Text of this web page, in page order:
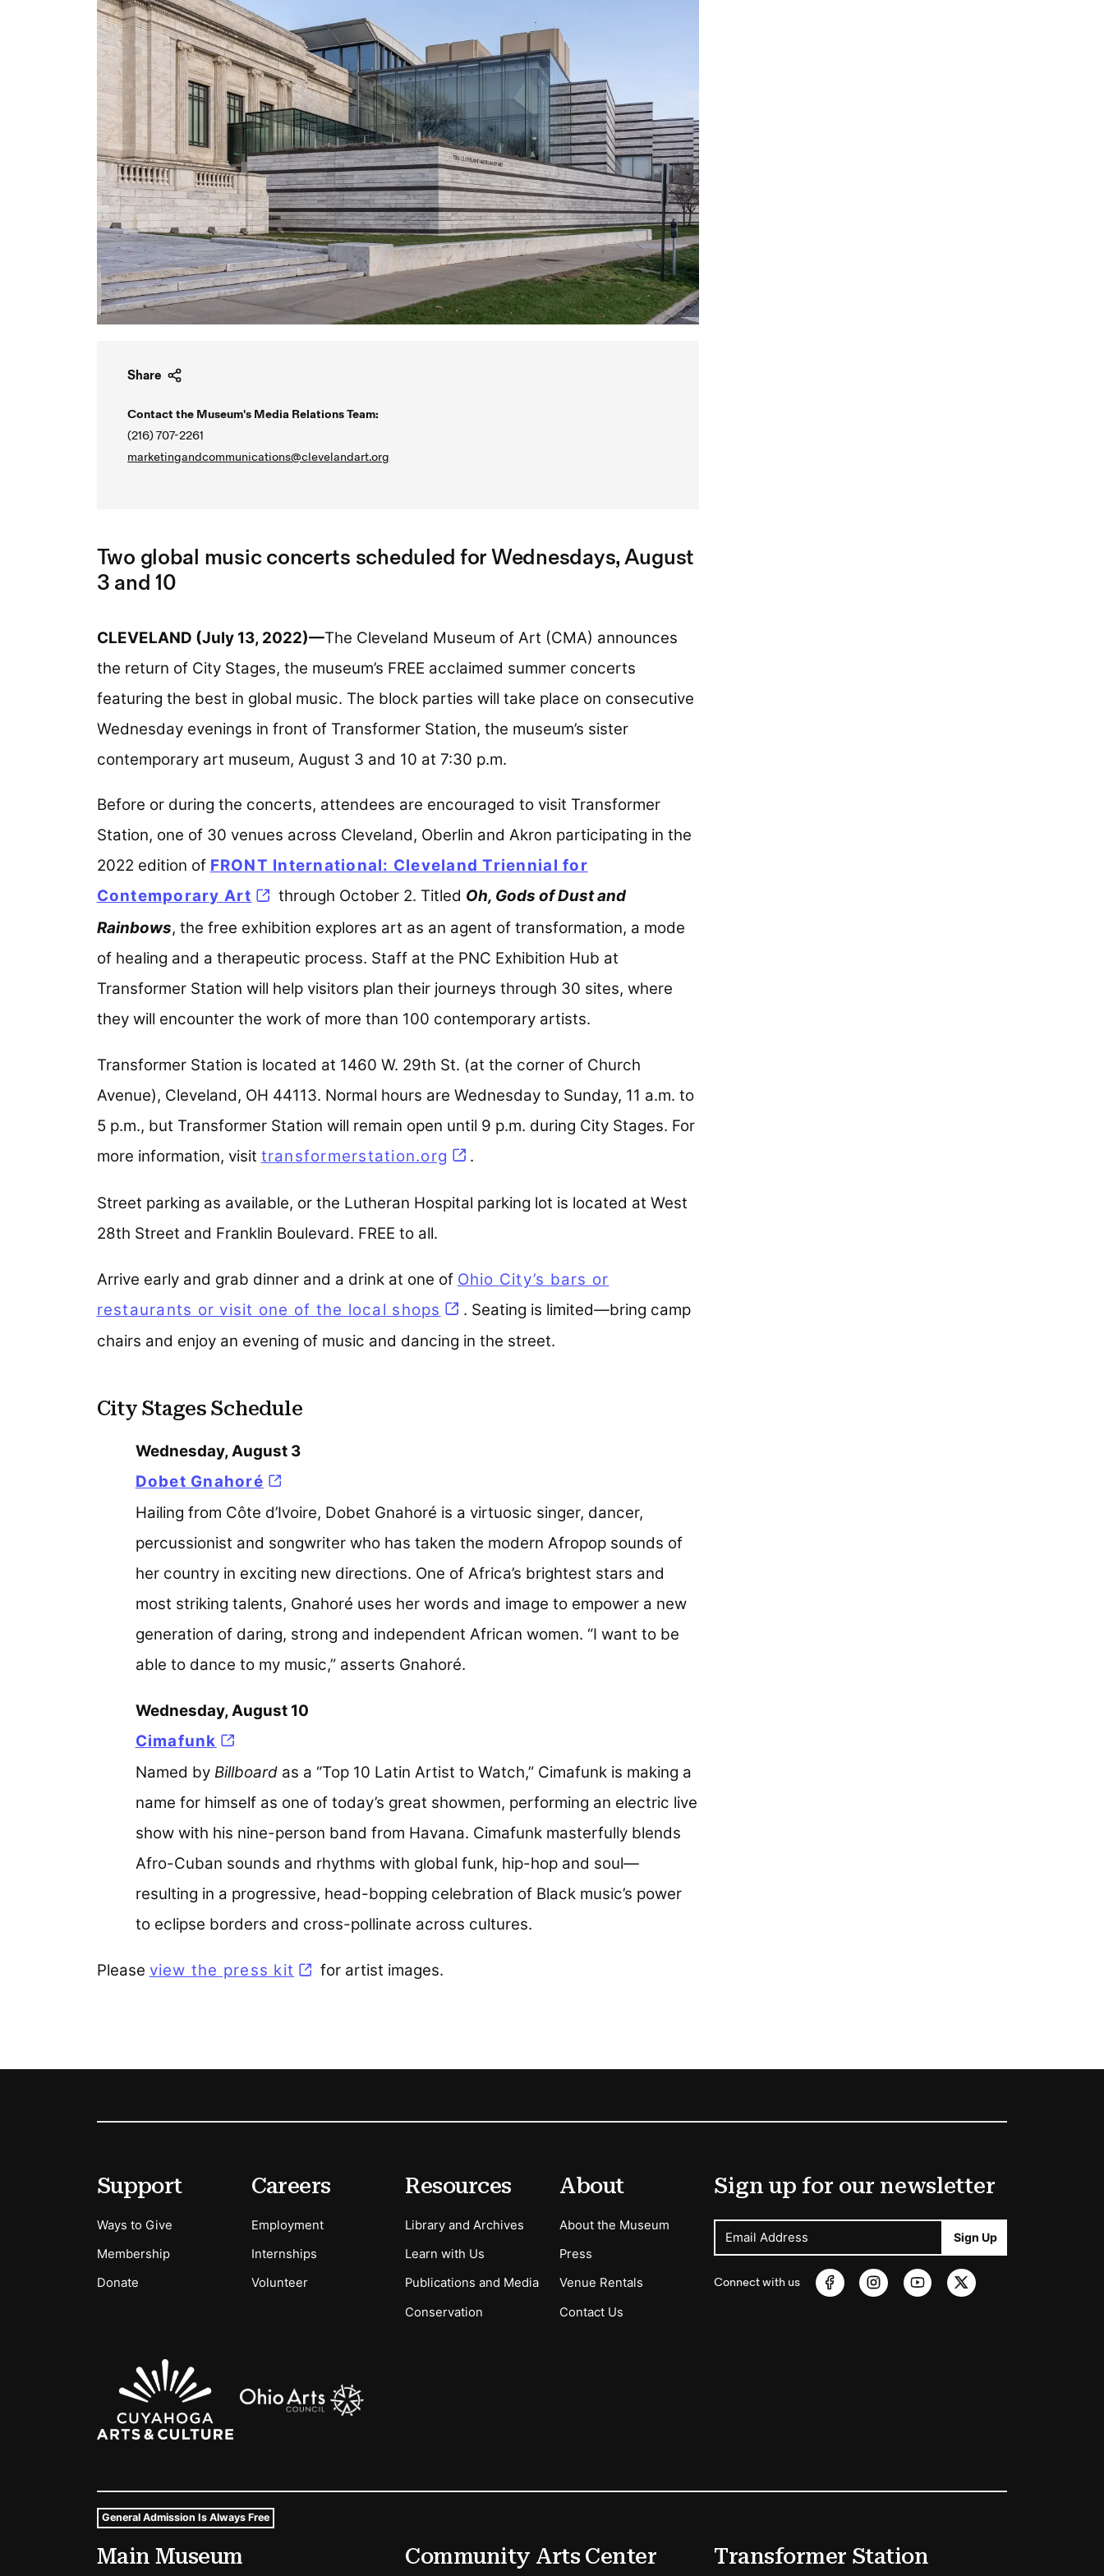
Share
Contact the Museum's Media Relations Team:
(216) 707-2261
marketingandcommunications@clevelandart.org
Two global music concerts scheduled for Wednesdays, August
3 and 10
CLEVELAND (July 13, 2022)—The Cleveland Museum of Art (CMA) announces
the return of City Stages, the museum’s FREE acclaimed summer concerts
featuring the best in global music. The block parties will take place on consecutive
Wednesday evenings in front of Transformer Station, the museum’s sister
contemporary art museum, August 3 and 10 at 7:30 p.m.
Before or during the concerts, attendees are encouraged to visit Transformer
Station, one of 30 venues across Cleveland, Oberlin and Akron participating in the
2022 edition of FRONT International: Cleveland Triennial for
Contemporary Art (opens in a new tab)
through October 2. Titled Oh, Gods of Dust and
Rainbows, the free exhibition explores art as an agent of transformation, a mode
of healing and a therapeutic process. Staff at the PNC Exhibition Hub at
Transformer Station will help visitors plan their journeys through 30 sites, where
they will encounter the work of more than 100 contemporary artists.
Transformer Station is located at 1460 W. 29th St. (at the corner of Church
Avenue), Cleveland, OH 44113. Normal hours are Wednesday to Sunday, 11 a.m. to
5 p.m., but Transformer Station will remain open until 9 p.m. during City Stages. For
more information, visit transformerstation.org (opens in a new tab)
.
Street parking as available, or the Lutheran Hospital parking lot is located at West
28th Street and Franklin Boulevard. FREE to all.
Arrive early and grab dinner and a drink at one of Ohio City’s bars or
restaurants or visit one of the local shops (opens in a new tab)
. Seating is limited—bring camp
chairs and enjoy an evening of music and dancing in the street.
City Stages Schedule
Wednesday, August 3
Dobet Gnahoré (opens in a new tab)
Hailing from Côte d’Ivoire, Dobet Gnahoré is a virtuosic singer, dancer,
percussionist and songwriter who has taken the modern Afropop sounds of
her country in exciting new directions. One of Africa’s brightest stars and
most striking talents, Gnahoré uses her words and image to empower a new
generation of daring, strong and independent African women. “I want to be
able to dance to my music,” asserts Gnahoré.
Wednesday, August 10
Cimafunk (opens in a new tab)
Named by Billboardas a “Top 10 Latin Artist to Watch,” Cimafunk is making a
name for himself as one of today’s great showmen, performing an electric live
show with his nine-person band from Havana. Cimafunk masterfully blends
Afro-Cuban sounds and rhythms with global funk, hip-hop and soul—
resulting in a progressive, head-bopping celebration of Black music’s power
to eclipse borders and cross-pollinate across cultures.
Please view the press kit (opens in a new tab)
for artist images.
Secondary Menu Options
Support
Ways to Give
Membership
Donate
Careers
Employment
Internships
Volunteer
Resources
Library and Archives
Learn with Us
Publications and Media
Conservation
About
About the Museum
Press
Venue Rentals
Contact Us
Sign up for our newsletter
Email Address Sign Up
Connect with us
Sponsors Logos
Museum Hours and Locations
Tags For: Hours and Locations
General Admission Is Always Free
Main Museum Community Arts Center Transformer Station